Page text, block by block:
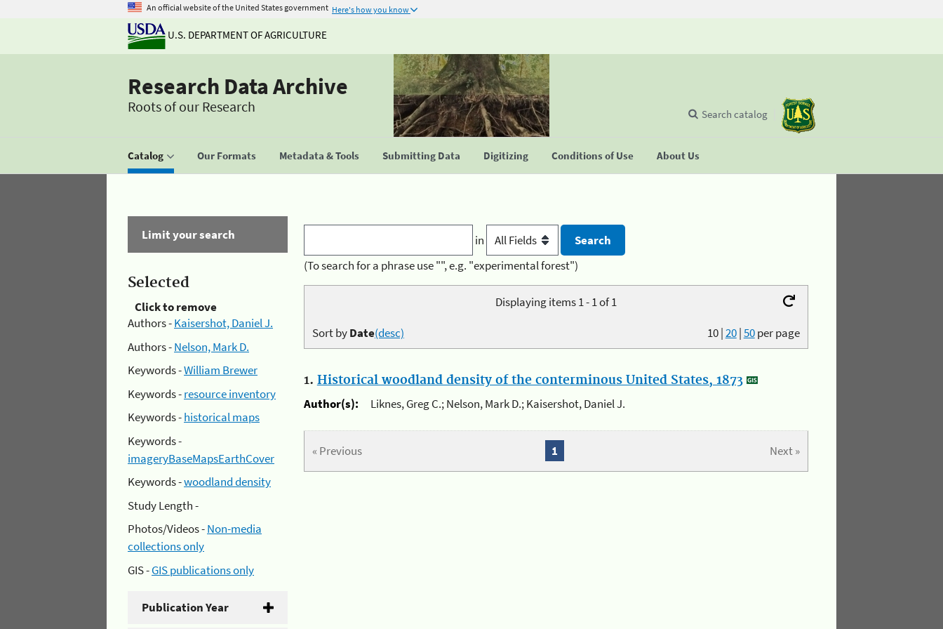
An official website of the United States government Here's how you know
U.S. DEPARTMENT OF AGRICULTURE
Research Data Archive
Roots of our Research
Catalog Our Formats Metadata & Tools Submitting Data Digitizing Conditions of Use About Us
Search catalog
Limit your search
Selected
Click to remove
Authors -Kaisershot, Daniel J.
Authors -Nelson, Mark D.
Keywords -William Brewer
Keywords -resource inventory
Keywords -historical maps
Keywords -
imageryBaseMapsEarthCover
Keywords -woodland density
Study Length -
Photos/Videos -Non-media
collections only
GIS -GIS publications only
Publication Year
in
(To search for a phrase use "", e.g. "experimental forest")
Displaying items 1 - 1 of 1
10|20|50per page
Sort byDate(desc)
1. Historical woodland density of the conterminous United States, 1873
Author(s):
Liknes, Greg C.; Nelson, Mark D.; Kaisershot, Daniel J.
« Previous Next »
1